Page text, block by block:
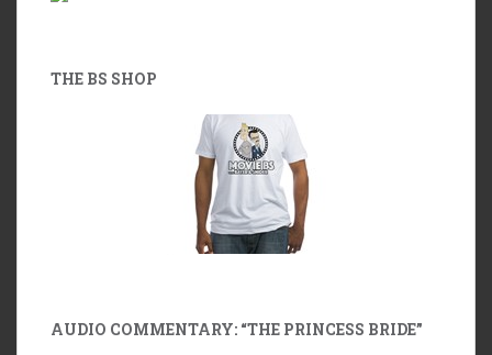
THE BS SHOP
AUDIO COMMENTARY: “THE PRINCESS BRIDE”